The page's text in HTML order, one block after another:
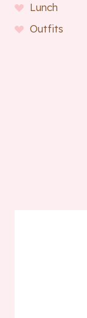
Lunch
Outfits